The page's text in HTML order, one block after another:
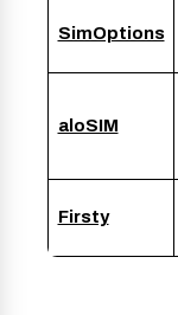
SimOptions
aloSIM
Firsty